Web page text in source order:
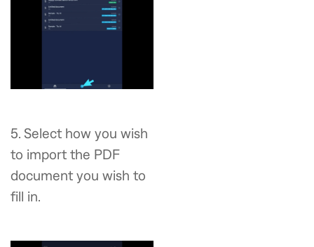
5. Select how you wish
to import the PDF
document you wish to
fill in.